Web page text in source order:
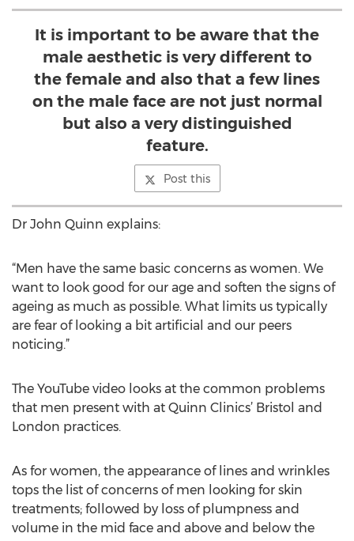
It is important to be aware that the
male aesthetic is very different to
the female and also that a few lines
on the male face are not just normal
but also a very distinguished
feature.
Post this
Dr John Quinn explains:
“Men have the same basic concerns as women. We
want to look good for our age and soften the signs of
ageing as much as possible. What limits us typically
are fear of looking a bit artificial and our peers
noticing.”
The YouTube video looks at the common problems
that men present with at Quinn Clinics’ Bristol and
London practices.
As for women, the appearance of lines and wrinkles
tops the list of concerns of men looking for skin
treatments; followed by loss of plumpness and
volume in the mid face and above and below the